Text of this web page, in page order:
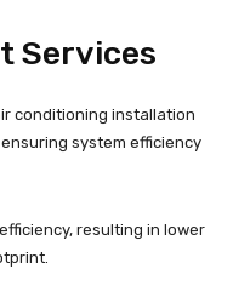
Services
conditioning installation
system efficiency
resulting in lower